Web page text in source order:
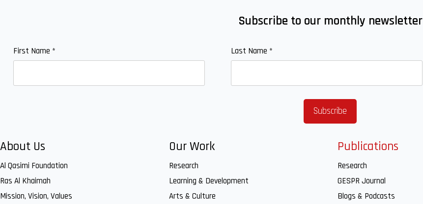
Subscribe to our monthly newsletter
First Name * Last Name *
About Us
Al Qasimi Foundation
Ras Al Khaimah
Mission, Vision, Values
Our Work
Research
Learning & Development
Arts & Culture
Publications
Research
GESPR Journal
Blogs & Podcasts